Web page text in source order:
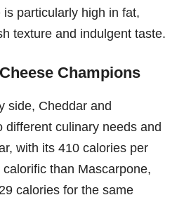
particularly high in fat,
texture and indulgent taste.
Champions
side, Cheddar and
different culinary needs and
with its 410 calories per
than Mascarpone,
calories for the same